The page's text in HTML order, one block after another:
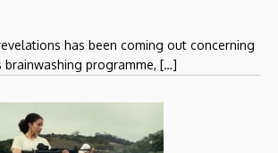
has been coming out concerning
brainwashing programme, […]